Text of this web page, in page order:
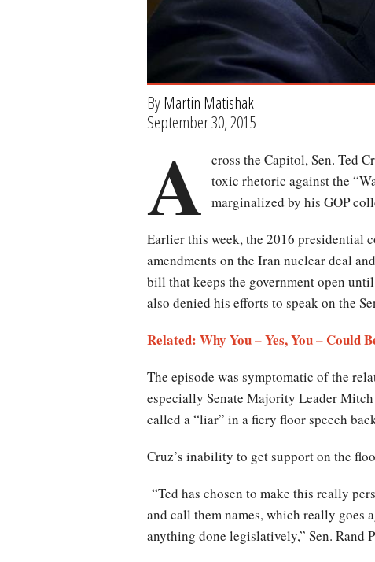
ByMartin Matishak
September 30, 2015
A cross the Capitol, Sen. Ted
toxic rhetoric against the
marginalized by his GOP
Earlier this week, the 2016 presidential
amendments on the Iran nuclear deal
bill that keeps the government open
also denied his efforts to speak on the
Related: Why You – Yes, You – Could
The episode was symptomatic of the
especially Senate Majority Leader
called a “liar” in a fiery floor speech
Cruz’s inability to get support on the
“Ted has chosen to make this really
and call them names, which really goes
anything done legislatively,” Sen. Rand